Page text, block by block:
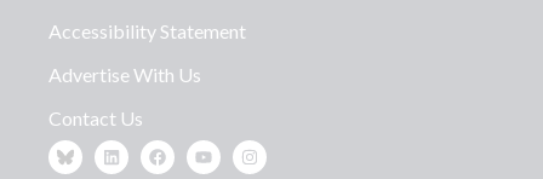
Accessibility Statement
Advertise With Us
Contact Us